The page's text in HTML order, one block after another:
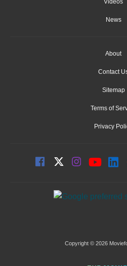
Videos
News
About
Contact
Sitemap
Terms of
Privacy
Copyright © 2026